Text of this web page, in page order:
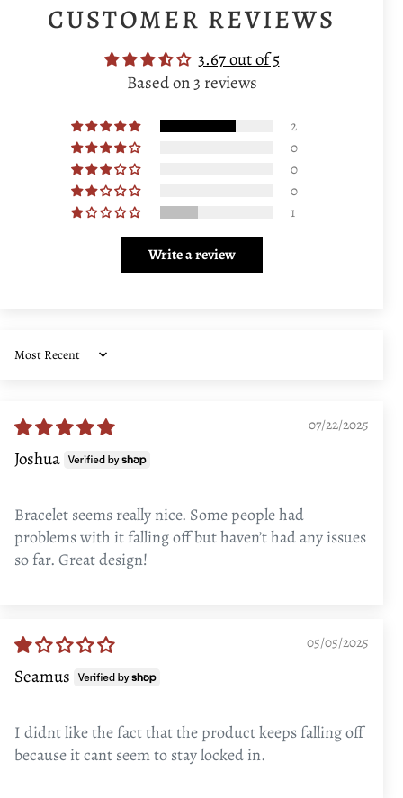
CUSTOMER REVIEWS
3.67 out of 5
Based on 3 reviews
2
0
0
0
1
Write a review
Sort by
07/22/2025
Joshua
Bracelet seems really nice. Some people had
problems with it falling off but haven’t had any issues
so far. Great design!
05/05/2025
Seamus
I didnt like the fact that the product keeps falling off
because it cant seem to stay locked in.